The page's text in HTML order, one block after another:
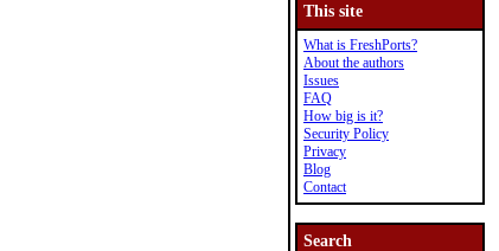
This site
What is FreshPorts?
About the authors
Issues
FAQ
How big is it?
Security Policy
Privacy
Blog
Contact
Search